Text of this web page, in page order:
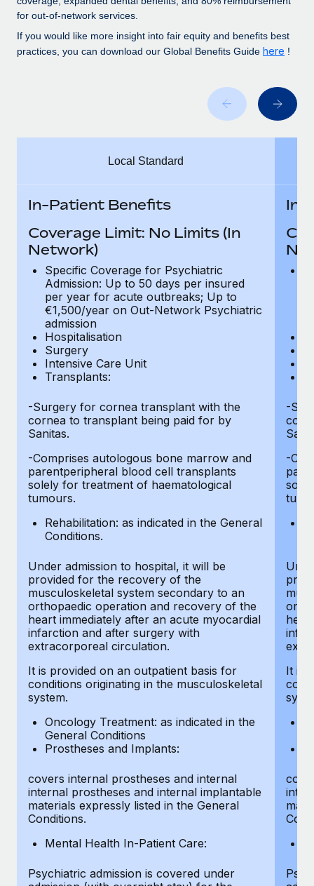
Explore the blog
Why owned entities are key to maintaining
actually looks like
Most teams hear "payroll implementation" and picture a
six-month project with a dedicated team....
Learn More
for out-of-network services.
If you would like more insight into fair equity and benefits best
practices, you can download our Global Benefits Guide here !
Local Standard
In-Patient Benefits
Coverage Limit: No Limits (In
Network)
Specific Coverage for Psychiatric
Admission: Up to 50 days per insured
per year for acute outbreaks; Up to
€1,500/year on Out-Network Psychiatric
admission
Hospitalisation
Surgery
Intensive Care Unit
Transplants:
-Surgery for cornea transplant with the
cornea to transplant being paid for by
Sanitas.
-Comprises autologous bone marrow and
parentperipheral blood cell transplants
solely for treatment of haematological
tumours.
Rehabilitation: as indicated in the General
Conditions.
Under admission to hospital, it will be
provided for the recovery of the
musculoskeletal system secondary to an
orthopaedic operation and recovery of the
heart immediately after an acute myocardial
infarction and after surgery with
extracorporeal circulation.
It is provided on an outpatient basis for
conditions originating in the musculoskeletal
system.
Oncology Treatment: as indicated in the
General Conditions
Prostheses and Implants:
covers internal prostheses and internal
internal prostheses and internal implantable
materials expressly listed in the General
Conditions.
Mental Health In-Patient Care:
Psychiatric admission is covered under
In-
-
-
It is